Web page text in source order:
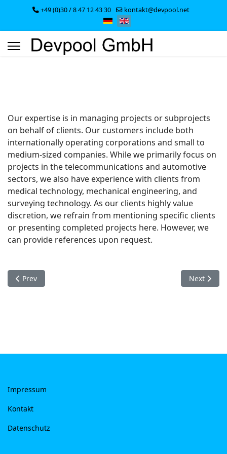
+49 (0)30 / 8 47 12 43 30 kontakt@devpool.net
Select your language
Our expertise is in managing projects or subprojects
on behalf of clients. Our customers include both
internationally operating corporations and small to
medium-sized companies. While we primarily focus on
projects in the telecommunications and automotive
sectors, we also have experience with clients from
medical technology, mechanical engineering, and
surveying technology. As our clients highly value
discretion, we refrain from mentioning specific clients
or presenting completed projects here. However, we
can provide references upon request.
Previous article: Datenschutz
Prev Next
Next
Impressum
Kontakt
Datenschutz